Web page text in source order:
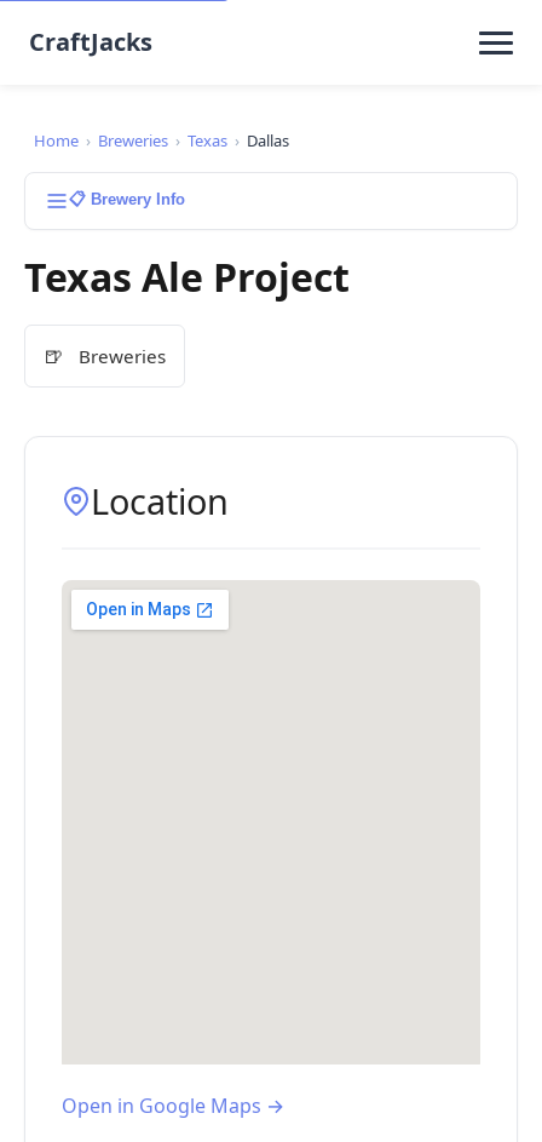
CraftJacks
Home › Breweries › Texas › Dallas
📋 Brewery Info
Texas Ale Project
🍺 Breweries
Location
Open in Google Maps →